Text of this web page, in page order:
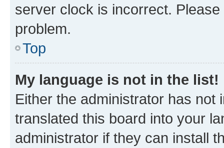
server clock is incorrect.
problem.
Top
My language is not in the list!
Either the administrator has not
translated this board into your
administrator if they can install